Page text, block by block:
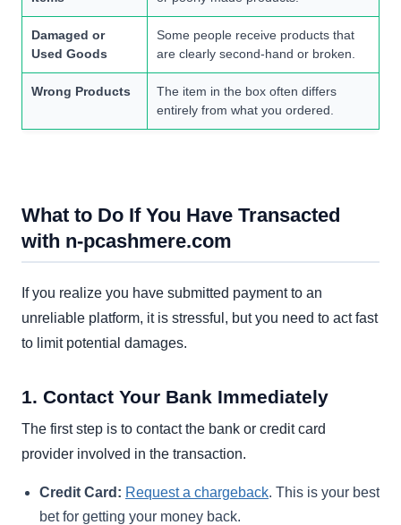
Damaged or
Used Goods
Some people receive products that
are clearly second-hand or broken.
Wrong Products
The item in the box often differs
entirely from what you ordered.
What to Do If You Have Transacted
with n-pcashmere.com
If you realize you have submitted payment to an
unreliable platform, it is stressful, but you need to act fast
to limit potential damages.
1. Contact Your Bank Immediately
The first step is to contact the bank or credit card
provider involved in the transaction.
Credit Card: Request a chargeback. This is your best
bet for getting your money back.